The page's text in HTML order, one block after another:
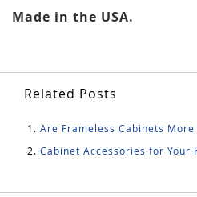
Made in the USA.
Related Posts
Are Frameless Cabinets
Cabinet Accessories for Your